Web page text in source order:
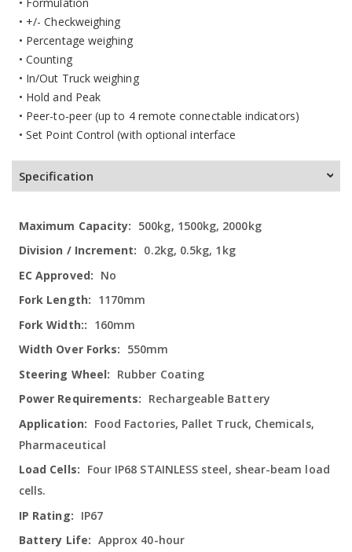
• +/- Checkweighing
• Percentage weighing
• Counting
• In/Out Truck weighing
• Hold and Peak
• Peer-to-peer (up to 4 remote connectable indicators)
• Set Point Control (with optional interface
Specification
500kg, 1500kg, 2000kg
0.2kg, 0.5kg, 1kg
No
1170mm
160mm
550mm
Rubber Coating
Rechargeable Battery
Food Factories, Pallet Truck, Chemicals,
Pharmaceutical
Four IP68 STAINLESS steel, shear-beam load
cells.
IP67
Approx 40-hour